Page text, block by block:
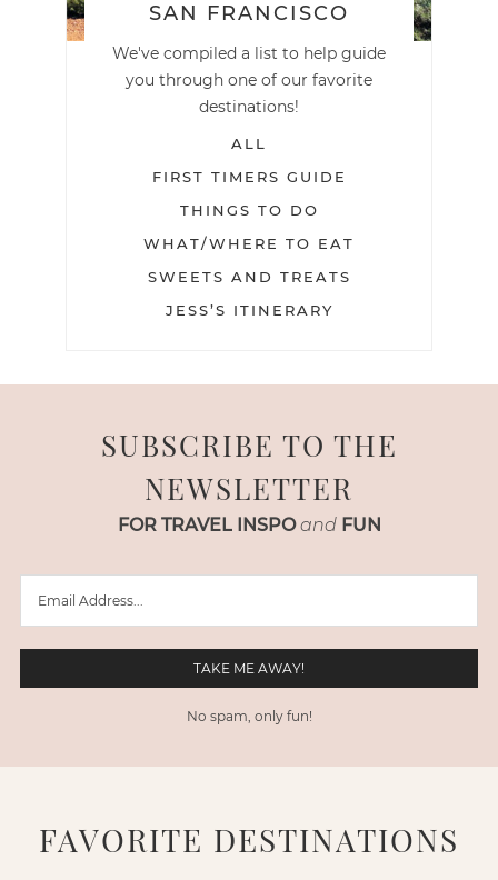
SAN FRANCISCO
We've compiled a list to help guide
you through one of our favorite
destinations!
ALL
FIRST TIMERS GUIDE
THINGS TO DO
WHAT/WHERE TO EAT
SWEETS AND TREATS
JESS’S ITINERARY
SUBSCRIBE TO THE
NEWSLETTER
FOR TRAVEL INSPO and FUN
No spam, only fun!
FAVORITE DESTINATIONS